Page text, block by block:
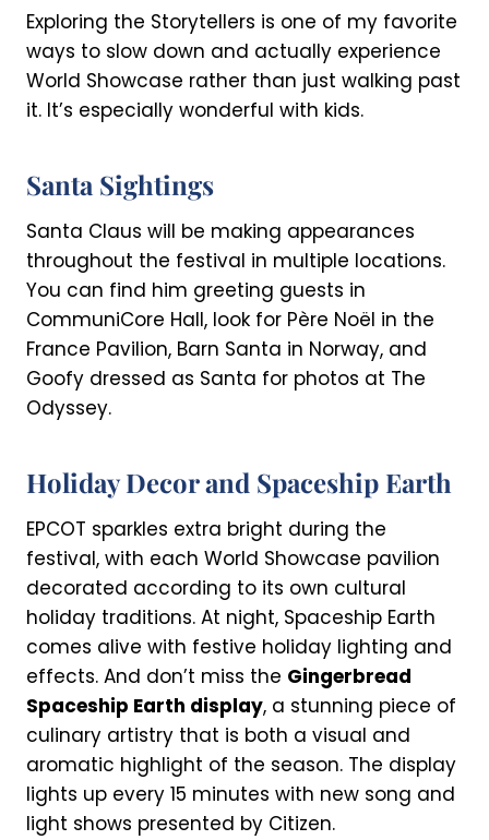
Exploring the Storytellers is one of my favorite
ways to slow down and actually experience
World Showcase rather than just walking past
it. It’s especially wonderful with kids.
Santa Sightings
Santa Claus will be making appearances
throughout the festival in multiple locations.
You can find him greeting guests in
CommuniCore Hall, look for Père Noël in the
France Pavilion, Barn Santa in Norway, and
Goofy dressed as Santa for photos at The
Odyssey.
Holiday Decor and Spaceship Earth
EPCOT sparkles extra bright during the
festival, with each World Showcase pavilion
decorated according to its own cultural
holiday traditions. At night, Spaceship Earth
comes alive with festive holiday lighting and
effects. And don’t miss the Gingerbread
Spaceship Earth display, a stunning piece of
culinary artistry that is both a visual and
aromatic highlight of the season. The display
lights up every 15 minutes with new song and
light shows presented by Citizen.